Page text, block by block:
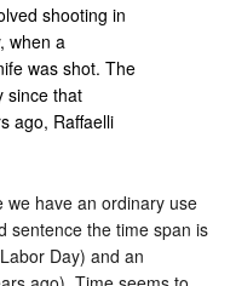
shooting in
when a
was shot. The
since that
ago, Raffaelli
we have an ordinary use
sentence the time span is
Day) and an